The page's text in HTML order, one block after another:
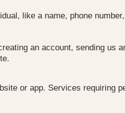
like a name, phone
an account, sending us
or app. Services requiring